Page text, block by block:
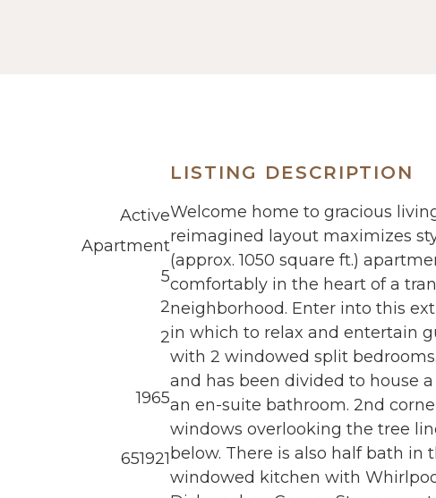
Active
Apartment
5
2
2
1965
651921
LISTING DESCRIPTION
Welcome home to gracious
reimagined layout maximizes
(approx. 1050 square ft.)
comfortably in the heart of a
neighborhood. Enter into this
in which to relax and entertain
with 2 windowed split
and has been divided to house
an en-suite bathroom. 2nd
windows overlooking the tree
below. There is also half bath in
windowed kitchen with